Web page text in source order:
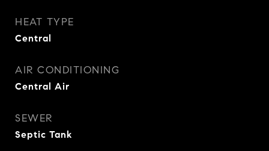
HEAT TYPE
Central
AIR CONDITIONING
Central Air
SEWER
Septic Tank